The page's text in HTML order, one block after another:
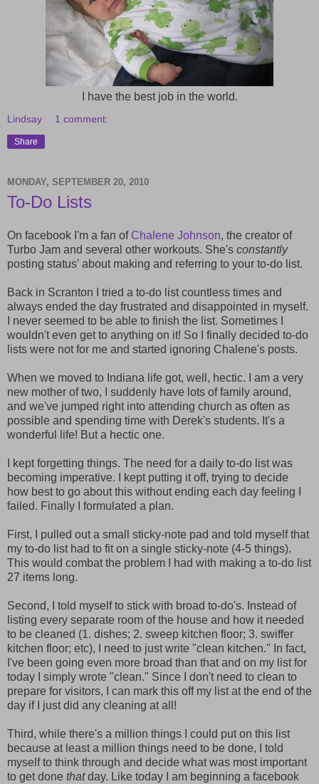
I have the best job in the world.
Lindsay 1 comment:
Share
MONDAY, SEPTEMBER 20, 2010
To-Do Lists
On facebook I'm a fan of Chalene Johnson, the creator of
Turbo Jam and several other workouts. She's constantly
posting status' about making and referring to your to-do list.
Back in Scranton I tried a to-do list countless times and
always ended the day frustrated and disappointed in myself.
I never seemed to be able to finish the list. Sometimes I
wouldn't even get to anything on it! So I finally decided to-do
lists were not for me and started ignoring Chalene's posts.
When we moved to Indiana life got, well, hectic. I am a very
new mother of two, I suddenly have lots of family around,
and we've jumped right into attending church as often as
possible and spending time with Derek's students. It's a
wonderful life! But a hectic one.
I kept forgetting things. The need for a daily to-do list was
becoming imperative. I kept putting it off, trying to decide
how best to go about this without ending each day feeling I
failed. Finally I formulated a plan.
First, I pulled out a small sticky-note pad and told myself that
my to-do list had to fit on a single sticky-note (4-5 things).
This would combat the problem I had with making a to-do list
27 items long.
Second, I told myself to stick with broad to-do's. Instead of
listing every separate room of the house and how it needed
to be cleaned (1. dishes; 2. sweep kitchen floor; 3. swiffer
kitchen floor; etc), I need to just write "clean kitchen." In fact,
I've been going even more broad than that and on my list for
today I simply wrote "clean." Since I don't need to clean to
prepare for visitors, I can mark this off my list at the end of the
day if I just did any cleaning at all!
Third, while there's a million things I could put on this list
because at least a million things need to be done, I told
myself to think through and decide what was most important
to get done thatday. Like today I am beginning a facebook